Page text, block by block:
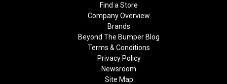
Find a Store
Company Overview
Brands
Beyond The Bumper Blog
Terms & Conditions
Privacy Policy
Newsroom
Site Map